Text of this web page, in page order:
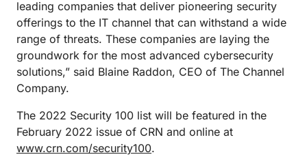
leading companies that deliver pioneering security
offerings to the IT channel that can withstand a wide
range of threats. These companies are laying the
groundwork for the most advanced cybersecurity
solutions,” said Blaine Raddon, CEO of The Channel
Company.
The 2022 Security 100 list will be featured in the
February 2022 issue of CRN and online at
www.crn.com/security100.